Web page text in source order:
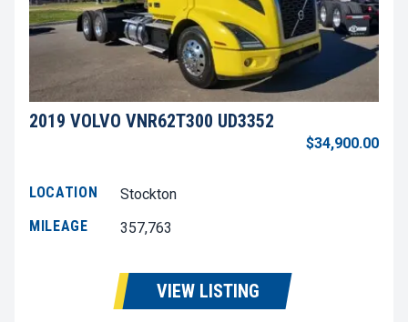
2019 VOLVO VNR62T300 UD3352
$34,900.00
LOCATION
Stockton
MILEAGE
357,763
VIEW LISTING